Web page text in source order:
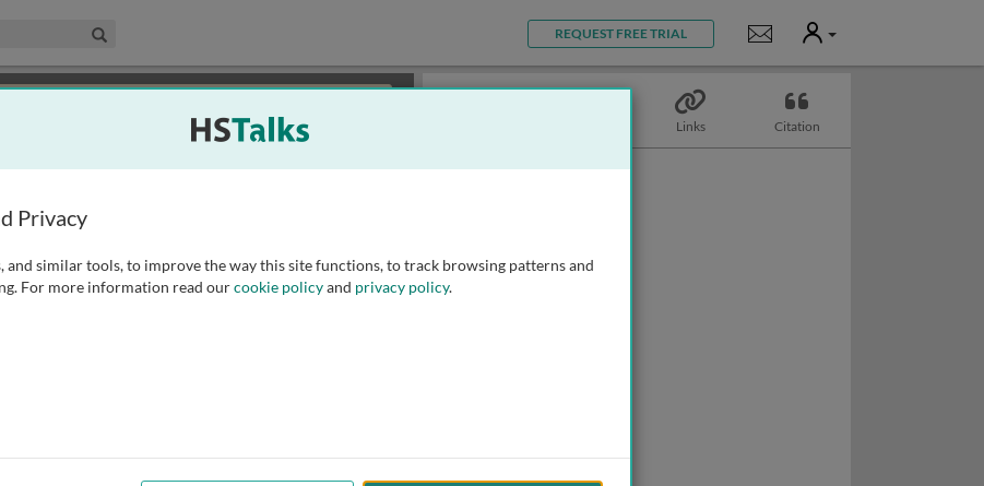
& Life Sciences Collection REQUEST FREE TRIAL Notifications
User
Links Citation
Privacy
and similar tools, to improve the way this site functions, to track browsing patterns and
For more information read ourcookie policyand privacy policy.